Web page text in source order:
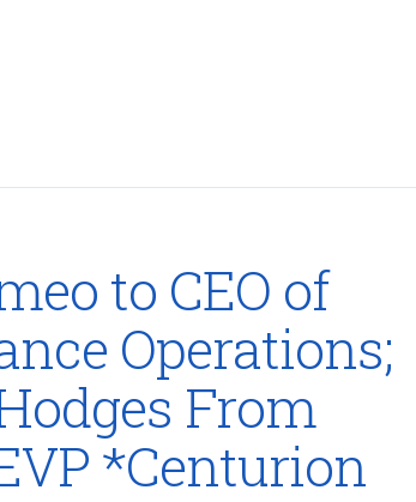
to CEO of
Operations;
From
*Centurion